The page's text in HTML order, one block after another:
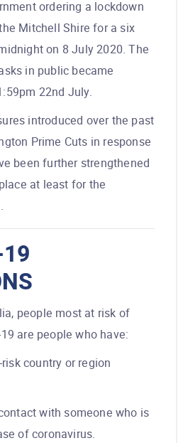
ordering a lockdown
Mitchell Shire for a six
on 8 July 2020. The
in public became
22nd July.
introduced over the past
Prime Cuts in response
been further strengthened
at least for the
people most at risk of
are people who have:
country or region
with someone who is
of coronavirus.